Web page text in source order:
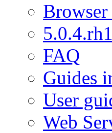
FAQ
Guides
User
Web